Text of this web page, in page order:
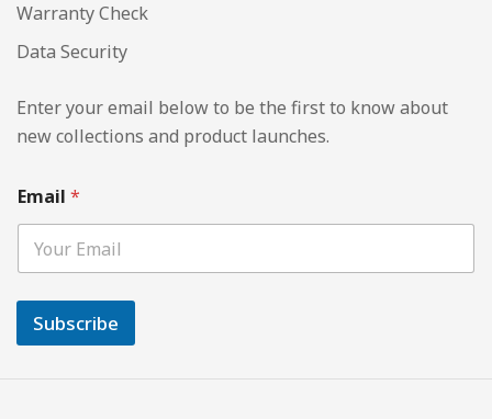
Warranty Check
Data Security
Enter your email below to be the first to know about
new collections and product launches.
Email *
Subscribe